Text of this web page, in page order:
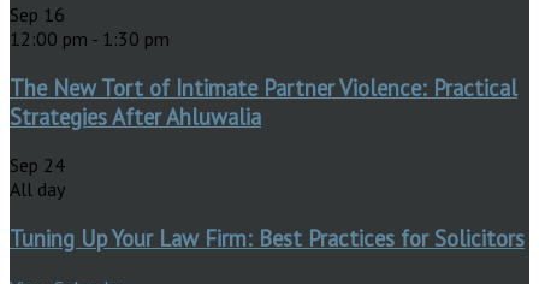
Sep 16
12:00 pm - 1:30 pm
The New Tort of Intimate Partner Violence: Practical
Strategies After Ahluwalia
Sep 24
All day
Tuning Up Your Law Firm: Best Practices for Solicitors